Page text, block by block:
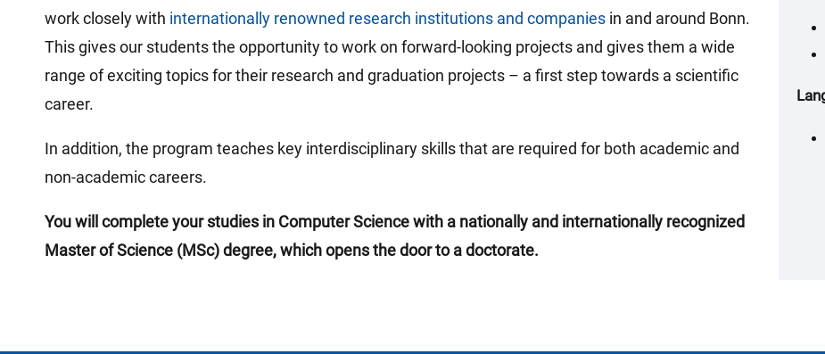
work closely with internationally renowned research institutions and companies in and around Bonn.
This gives our students the opportunity to work on forward-looking projects and gives them a wide
range of exciting topics for their research and graduation projects – a first step towards a scientific
career.
In addition, the program teaches key interdisciplinary skills that are required for both academic and
non-academic careers.
You will complete your studies in Computer Science with a nationally and internationally recognized
Master of Science (MSc) degree, which opens the door to a doctorate.